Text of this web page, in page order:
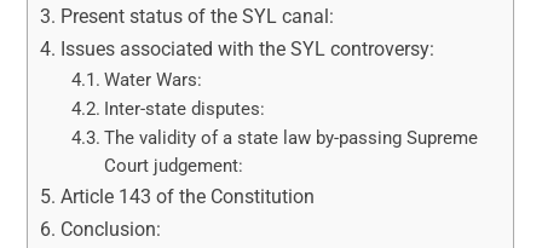
Present status of the SYL canal:
Issues associated with the SYL controversy:
Water Wars:
Inter-state disputes:
The validity of a state law by-passing Supreme
Court judgement:
Article 143 of the Constitution
Conclusion: